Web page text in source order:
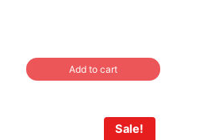
Add to cart
Sale!